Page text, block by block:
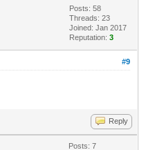
Posts: 58
Threads: 23
Joined: Jan 2017
Reputation:3
#9
Reply
Posts: 7